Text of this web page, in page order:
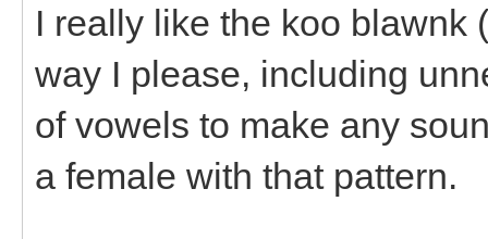
I really like the koo blawnk
way I please, including
of vowels to make any
a female with that pattern.